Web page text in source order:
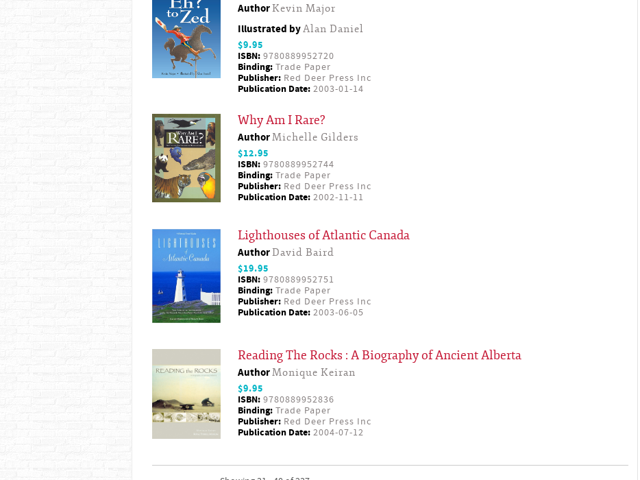
AuthorKevin Major
Illustrated byAlan Daniel
$9.95
ISBN: 9780889952720
Binding: Trade Paper
Publisher: Red Deer Press Inc
Publication Date: 2003-01-14
Why Am I Rare?
AuthorMichelle Gilders
$12.95
ISBN: 9780889952744
Binding: Trade Paper
Publisher: Red Deer Press Inc
Publication Date: 2002-11-11
Lighthouses of Atlantic Canada
AuthorDavid Baird
$19.95
ISBN: 9780889952751
Binding: Trade Paper
Publisher: Red Deer Press Inc
Publication Date: 2003-06-05
Reading The Rocks : A Biography of Ancient Alberta
AuthorMonique Keiran
$9.95
ISBN: 9780889952836
Binding: Trade Paper
Publisher: Red Deer Press Inc
Publication Date: 2004-07-12